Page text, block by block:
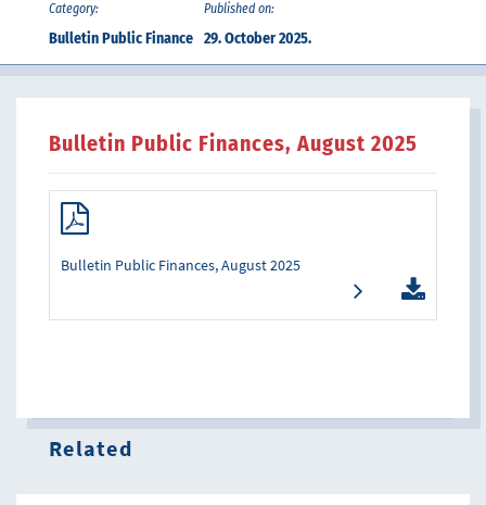
Category:
Bulletin Public Finance
Published on:
29. October 2025.
Bulletin Public Finances, August 2025
Bulletin Public Finances, August 2025
Related